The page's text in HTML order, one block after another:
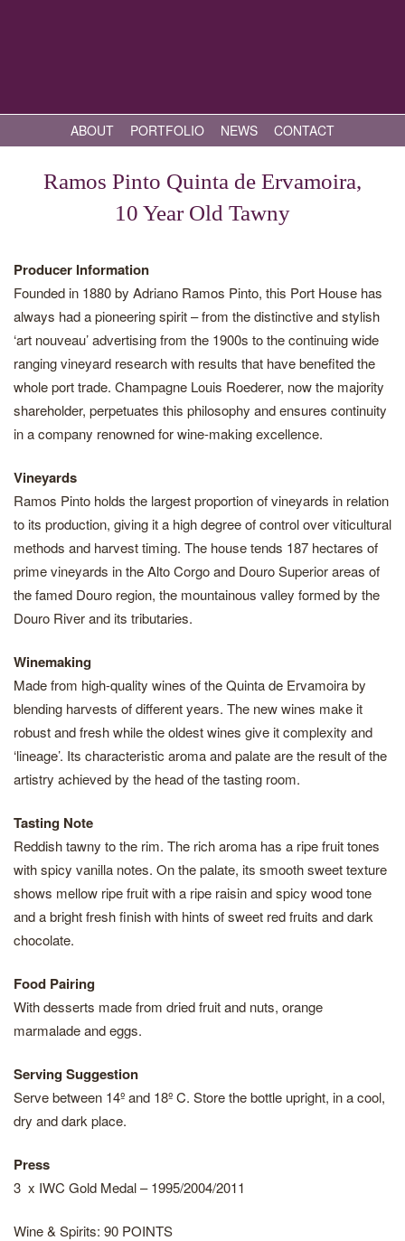
ABOUT PORTFOLIO NEWS CONTACT
Ramos Pinto Quinta de Ervamoira,
10 Year Old Tawny
Producer Information
Founded in 1880 by Adriano Ramos Pinto, this Port House has
always had a pioneering spirit – from the distinctive and stylish
‘art nouveau’ advertising from the 1900s to the continuing wide
ranging vineyard research with results that have benefited the
whole port trade. Champagne Louis Roederer, now the majority
shareholder, perpetuates this philosophy and ensures continuity
in a company renowned for wine-making excellence.
Vineyards
Ramos Pinto holds the largest proportion of vineyards in relation
to its production, giving it a high degree of control over viticultural
methods and harvest timing. The house tends 187 hectares of
prime vineyards in the Alto Corgo and Douro Superior areas of
the famed Douro region, the mountainous valley formed by the
Douro River and its tributaries.
Winemaking
Made from high-quality wines of the Quinta de Ervamoira by
blending harvests of different years. The new wines make it
robust and fresh while the oldest wines give it complexity and
‘lineage’. Its characteristic aroma and palate are the result of the
artistry achieved by the head of the tasting room.
Tasting Note
Reddish tawny to the rim. The rich aroma has a ripe fruit tones
with spicy vanilla notes. On the palate, its smooth sweet texture
shows mellow ripe fruit with a ripe raisin and spicy wood tone
and a bright fresh finish with hints of sweet red fruits and dark
chocolate.
Food Pairing
With desserts made from dried fruit and nuts, orange
marmalade and eggs.
Serving Suggestion
Serve between 14º and 18º C. Store the bottle upright, in a cool,
dry and dark place.
Press
3 x IWC Gold Medal – 1995/2004/2011
Wine & Spirits: 90 POINTS